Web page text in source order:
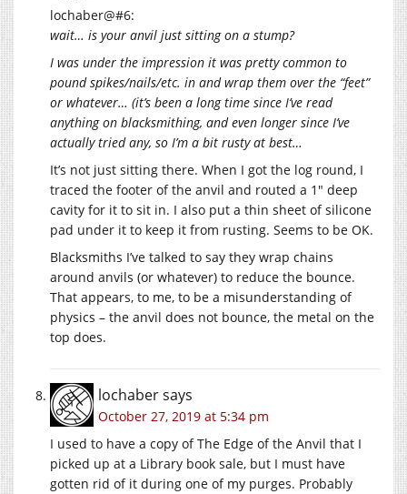
lochaber@#6:
wait… is your anvil just sitting on a stump?
I was under the impression it was pretty common to
pound spikes/nails/etc. in and wrap them over the “feet”
or whatever… (it’s been a long time since I’ve read
anything on blacksmithing, and even longer since I’ve
actually tried any, so I’m a bit rusty at best…
It’s not just sitting there. When I got the log round, I
traced the footer of the anvil and routed a 1″ deep
cavity for it to sit in. I also put a thin sheet of silicone
pad under it to keep it from rusting. Seems to be OK.
Blacksmiths I’ve talked to say they wrap chains
around anvils (or whatever) to reduce the bounce.
That appears, to me, to be a misunderstanding of
physics – the anvil does not bounce, the metal on the
top does.
lochabersays
October 27, 2019 at 5:34 pm
I used to have a copy of The Edge of the Anvil that I
picked up at a Library book sale, but I must have
gotten rid of it during one of my purges. Probably